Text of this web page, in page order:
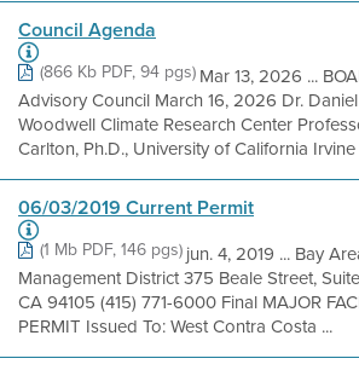
Council Agenda
(866 Kb PDF, 94 pgs)Mar 13, 2026 ...
Advisory Council March 16, 2026 Dr.
Woodwell Climate Research Center
Carlton, Ph.D., University of California Irvine
06/03/2019 Current Permit
(1 Mb PDF, 146 pgs)jun. 4, 2019 ... Bay
Management District 375 Beale Street,
CA 94105 (415) 771-6000 Final MAJOR
PERMIT Issued To: West Contra Costa ...